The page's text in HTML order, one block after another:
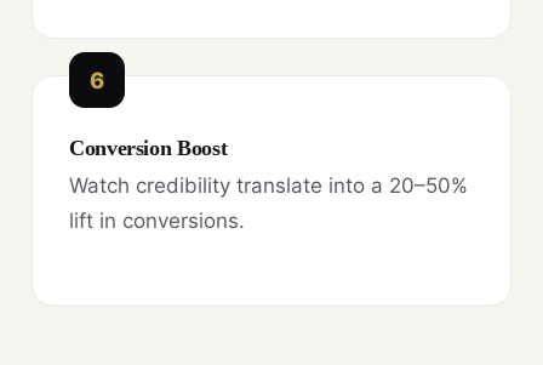
6
Conversion Boost
Watch credibility translate into a 20–50%
lift in conversions.